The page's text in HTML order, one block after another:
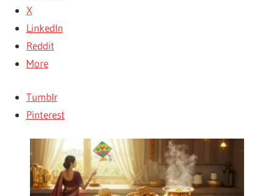
X
LinkedIn
Reddit
More
Tumblr
Pinterest